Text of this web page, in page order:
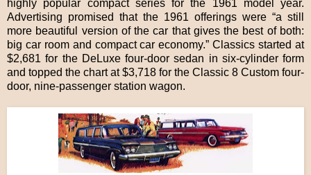
highly popular compact series for the 1961 model year.
Advertising promised that the 1961 offerings were “a still
more beautiful version of the car that gives the best of both:
big car room and compact car economy.” Classics started at
$2,681 for the DeLuxe four-door sedan in six-cylinder form
and topped the chart at $3,718 for the Classic 8 Custom four-
door, nine-passenger station wagon.